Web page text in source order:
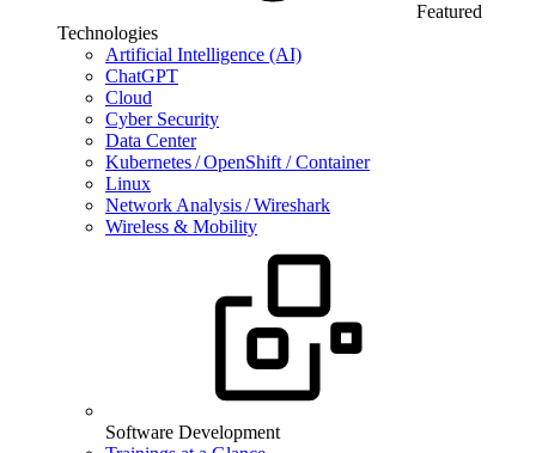
Featured
Technologies
Artificial Intelligence (AI)
ChatGPT
Cloud
Cyber Security
Data Center
Kubernetes / OpenShift / Container
Linux
Network Analysis / Wireshark
Wireless & Mobility
Software Development